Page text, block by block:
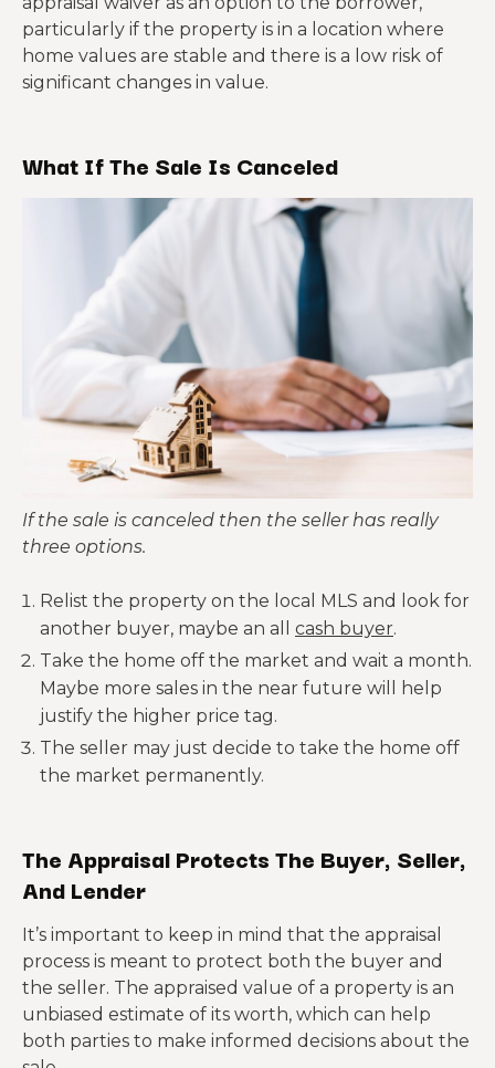
particularly if the property is in a location where
home values are stable and there is a low risk of
significant changes in value.
What If The Sale Is Canceled
If the sale is canceled then the seller has really
three options.
Relist the property on the local MLS and look for
another buyer, maybe an all cash buyer.
Take the home off the market and wait a month.
Maybe more sales in the near future will help
justify the higher price tag.
The seller may just decide to take the home off
the market permanently.
The Appraisal Protects The Buyer, Seller,
And Lender
It’s important to keep in mind that the appraisal
process is meant to protect both the buyer and
the seller. The appraised value of a property is an
unbiased estimate of its worth, which can help
both parties to make informed decisions about the